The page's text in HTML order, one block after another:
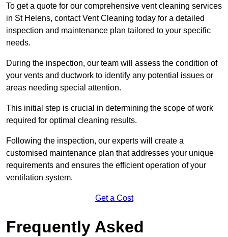
To get a quote for our comprehensive vent cleaning services
in St Helens, contact Vent Cleaning today for a detailed
inspection and maintenance plan tailored to your specific
needs.
During the inspection, our team will assess the condition of
your vents and ductwork to identify any potential issues or
areas needing special attention.
This initial step is crucial in determining the scope of work
required for optimal cleaning results.
Following the inspection, our experts will create a
customised maintenance plan that addresses your unique
requirements and ensures the efficient operation of your
ventilation system.
Get a Cost
Frequently Asked